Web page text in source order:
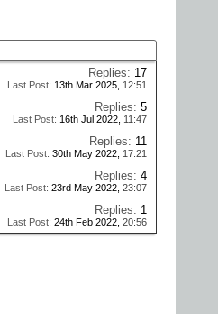
Replies: 17
Last Post: 13th Mar 2025, 12:51
Replies: 5
Last Post: 16th Jul 2022, 11:47
Replies: 11
Last Post: 30th May 2022, 17:21
Replies: 4
Last Post: 23rd May 2022, 23:07
Replies: 1
Last Post: 24th Feb 2022, 20:56